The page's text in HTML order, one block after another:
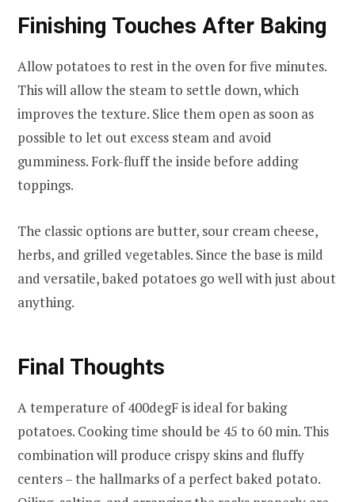
Finishing Touches After Baking
Allow potatoes to rest in the oven for five minutes.
This will allow the steam to settle down, which
improves the texture. Slice them open as soon as
possible to let out excess steam and avoid
gumminess. Fork-fluff the inside before adding
toppings.
The classic options are butter, sour cream cheese,
herbs, and grilled vegetables. Since the base is mild
and versatile, baked potatoes go well with just about
anything.
Final Thoughts
A temperature of 400degF is ideal for baking
potatoes. Cooking time should be 45 to 60 min. This
combination will produce crispy skins and fluffy
centers – the hallmarks of a perfect baked potato.